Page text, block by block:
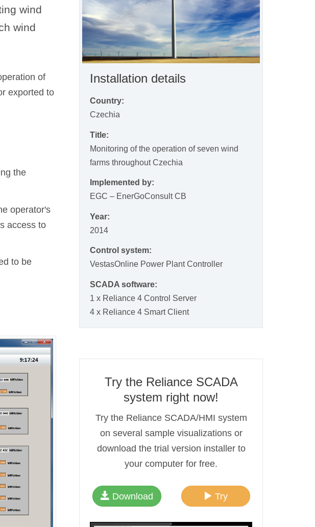
wind
wind
of
exported to
the
operator's
access to
to be
Installation details
Country:
Czechia
Title:
Monitoring of the operation of seven wind
farms throughout Czechia
Implemented by:
EGC – EnerGoConsult CB
Year:
2014
Control system:
VestasOnline Power Plant Controller
SCADA software:
1 x Reliance 4 Control Server
4 x Reliance 4 Smart Client
Try the Reliance SCADA
system right now!
Try the Reliance SCADA/HMI system
on several sample visualizations or
download the trial version installer to
your computer for free.
Download Try